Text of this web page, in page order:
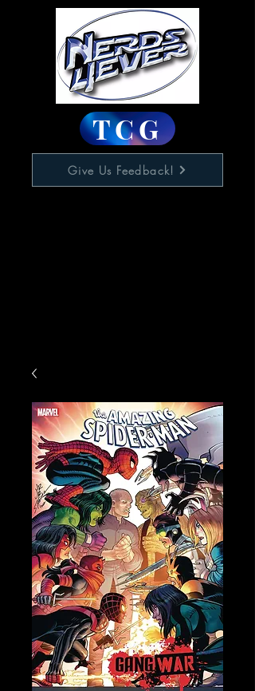
TCG
Give Us Feedback!